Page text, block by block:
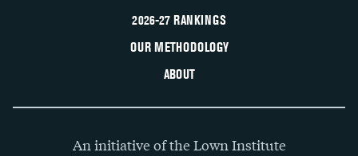
2026-27 RANKINGS
OUR METHODOLOGY
ABOUT
An initiative of the Lown Institute